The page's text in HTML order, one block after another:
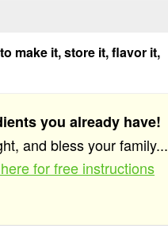
make it, store it, flavor it,
you already have!
and bless your family...
for free instructions